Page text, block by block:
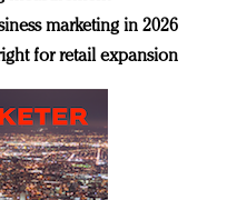
marketing in 2026
for retail expansion